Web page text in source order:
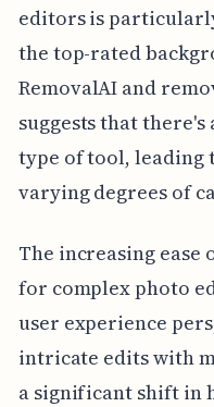
editors is
the top-rated
RemovalAI and
suggests that
type of tool, leading
varying degrees of
The increasing ease
for complex photo
user experience
intricate edits with
a significant shift in